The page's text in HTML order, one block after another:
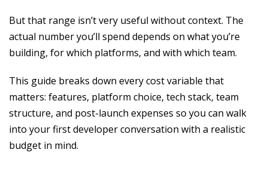
But that range isn’t very useful without context. The
actual number you’ll spend depends on what you’re
building, for which platforms, and with which team.
This guide breaks down every cost variable that
matters: features, platform choice, tech stack, team
structure, and post-launch expenses so you can walk
into your first developer conversation with a realistic
budget in mind.